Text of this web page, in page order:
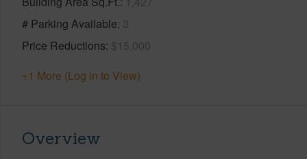
# Parking Available 3
Price Reductions $15,000
+1 More (Log in to View)
Overview